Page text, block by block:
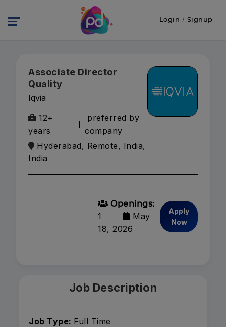
Login / Signup
Associate Director
Quality
Iqvia
12+
years
preferred by
company
Hyderabad, Remote, India,
India
Openings:
1
May
18, 2026
Apply
Now
Job Description
Job Type: Full Time